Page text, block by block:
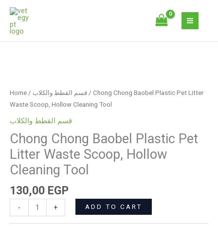
Skip
content
Home / قسم القطط والكلاب / Chong Chong Baobel Plastic Pet Litter
Waste Scoop, Hollow Cleaning Tool
قسم القطط والكلاب
Chong Chong Baobel Plastic Pet
Litter Waste Scoop, Hollow
Cleaning Tool
130,00 EGP
-
Baobel
Plastic
Litter
Waste
Scoop,
Hollow
Cleaning
quantity
+
ADD TO CART
Plastic
Pet
Litter
Tool
quantity